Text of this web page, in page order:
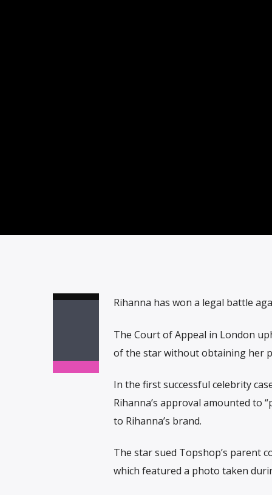
Rihanna has won a legal battle
The Court of Appeal in London
of the star without obtaining her
In the first successful celebrity
Rihanna’s approval amounted to
to Rihanna’s brand.
The star sued Topshop’s parent
which featured a photo taken